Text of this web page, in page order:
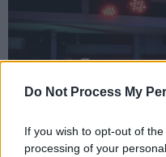
Do Not Process My
If you wish to opt-out of
processing of your